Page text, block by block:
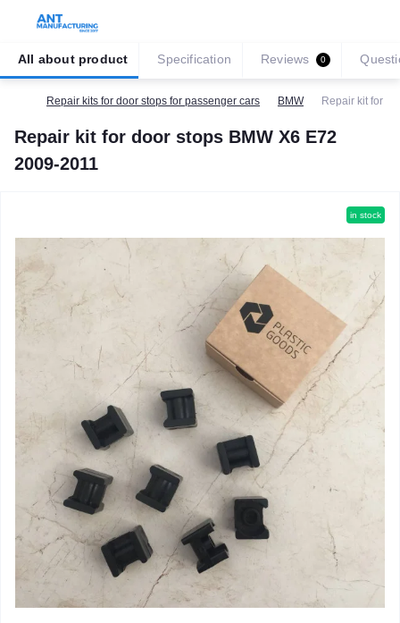
Repair kits for door stops for passenger cars BMW Repair kit for
Repair kit for door stops BMW X6 E72
2009-2011
All about product Specification Reviews 0
in stock